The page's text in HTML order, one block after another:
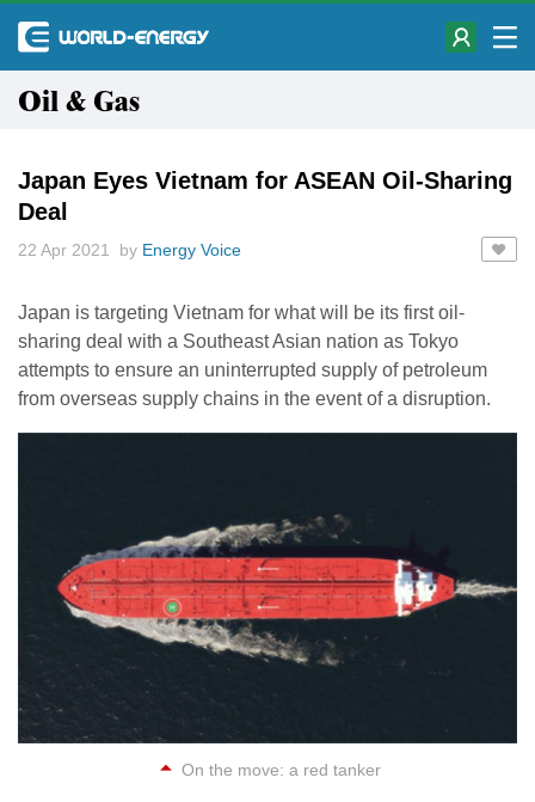
Oil & Gas
Japan Eyes Vietnam for ASEAN Oil-Sharing
Deal
22 Apr 2021 by Energy Voice
Japan is targeting Vietnam for what will be its first oil-
sharing deal with a Southeast Asian nation as Tokyo
attempts to ensure an uninterrupted supply of petroleum
from overseas supply chains in the event of a disruption.
On the move: a red tanker